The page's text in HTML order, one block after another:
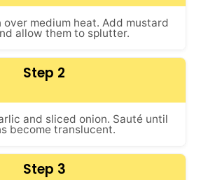
over medium heat. Add mustard
allow them to splutter.
Step 2
and sliced onion. Sauté until
become translucent.
Step 3